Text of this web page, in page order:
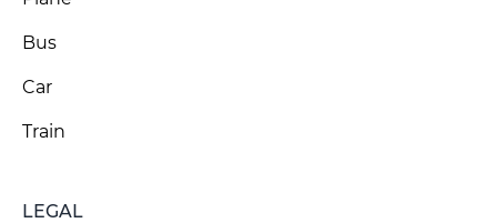
Bus
Car
Train
LEGAL